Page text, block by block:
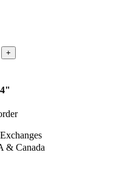
& Canada